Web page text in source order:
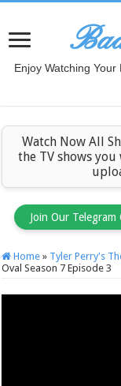
Enjoy Watching
Watch Now All
the TV shows
Join Our
Home » Tyler Perry's
Oval Season 7 Episode 3